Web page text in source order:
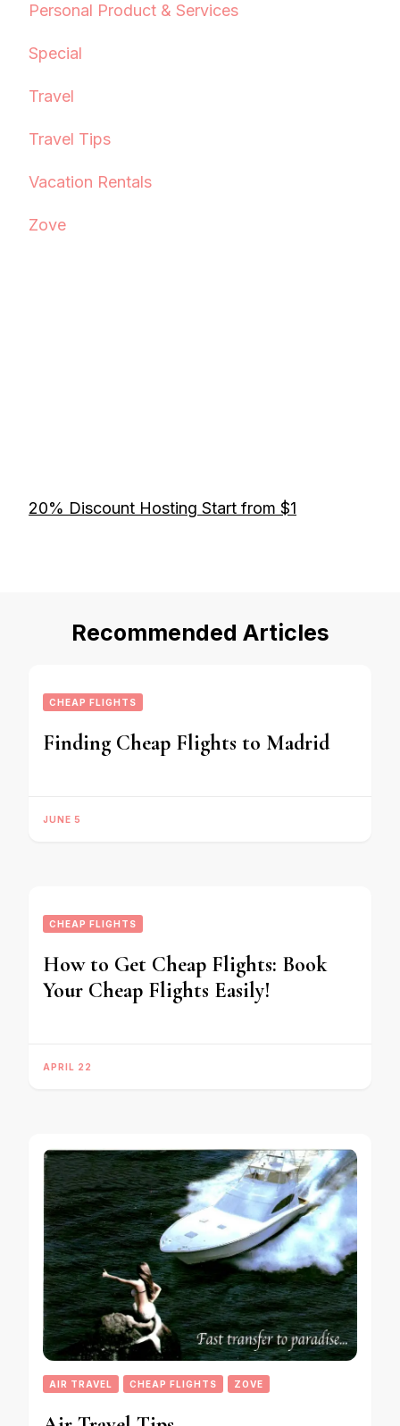
Personal Product & Services
Special
Travel
Travel Tips
Vacation Rentals
Zove
20% Discount Hosting Start from $1
Recommended Articles
CHEAP FLIGHTS
Finding Cheap Flights to Madrid
JUNE 5
CHEAP FLIGHTS
How to Get Cheap Flights: Book
Your Cheap Flights Easily!
APRIL 22
AIR TRAVEL CHEAP FLIGHTS ZOVE